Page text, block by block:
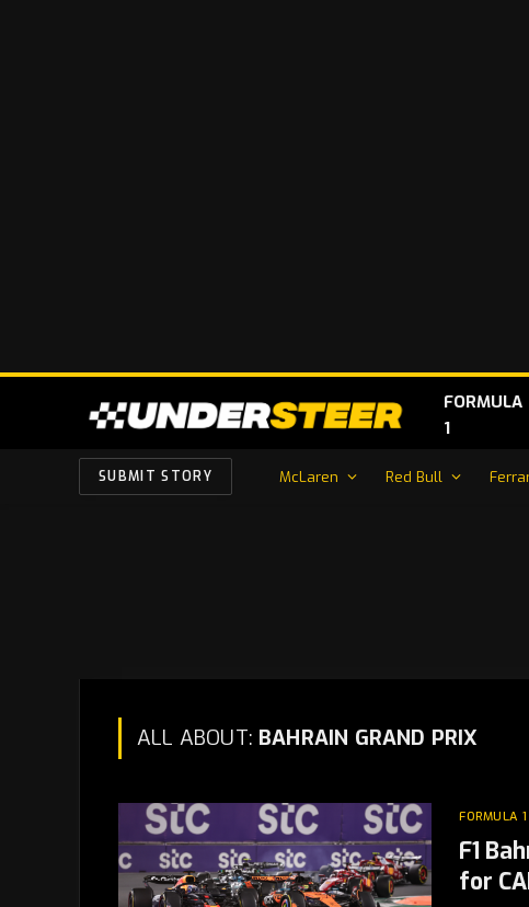
FORMULA
1
SUBMIT STORY McLaren Red Bull
ALL ABOUT: BAHRAIN GRAND PRIX
FORMULA 1
F1
for